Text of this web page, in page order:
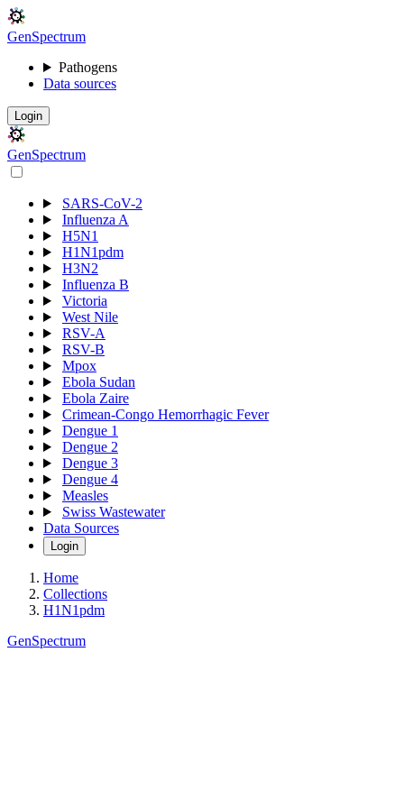
GenSpectrum
Pathogens
Data sources
Login
GenSpectrum
SARS-CoV-2
Influenza A
H5N1
H1N1pdm
H3N2
Influenza B
Victoria
West Nile
RSV-A
RSV-B
Mpox
Ebola Sudan
Ebola Zaire
Crimean-Congo Hemorrhagic Fever
Dengue 1
Dengue 2
Dengue 3
Dengue 4
Measles
Swiss Wastewater
Data Sources
Login
Home
Collections
H1N1pdm
GenSpectrum